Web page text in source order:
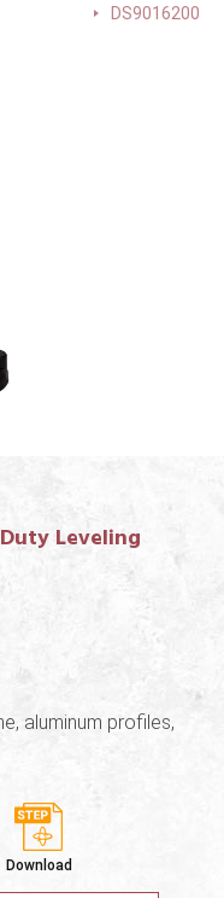
DS9016200
Leveling
aluminum profiles,
Download